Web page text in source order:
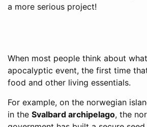
a more serious project!
When most people think about
apocalyptic event, the first time
food and other living essentials.
For example, on the norwegian
in the Svalbard archipelago, the